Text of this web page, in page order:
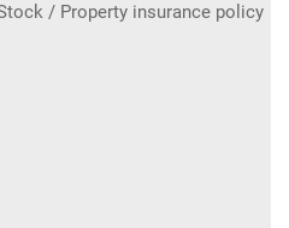
/ Property insurance policy